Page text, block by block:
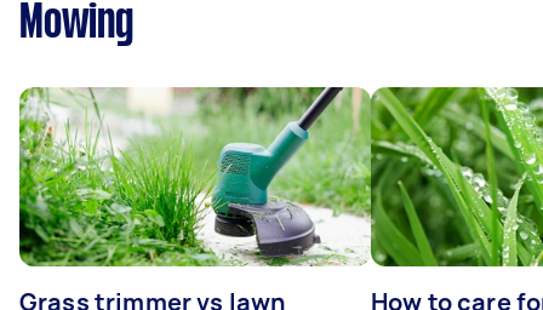
Mowing
Grass trimmer vs lawn
How to care